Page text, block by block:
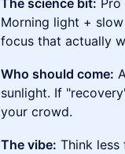
The science bit:
Morning light +
focus that actually
Who should come:
sunlight. If
your crowd.
The vibe: Think less